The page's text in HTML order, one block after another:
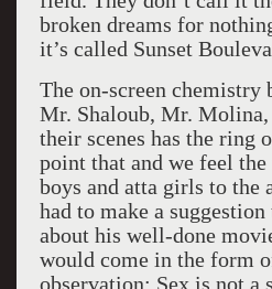
broken dreams for
it’s called Sunset
The on-screen chemistry
Mr. Shaloub, Mr.
their scenes has the ring
point that and we feel the
boys and atta girls to the
had to make a
about his well-done
would come in the form
observation: Sex is not a